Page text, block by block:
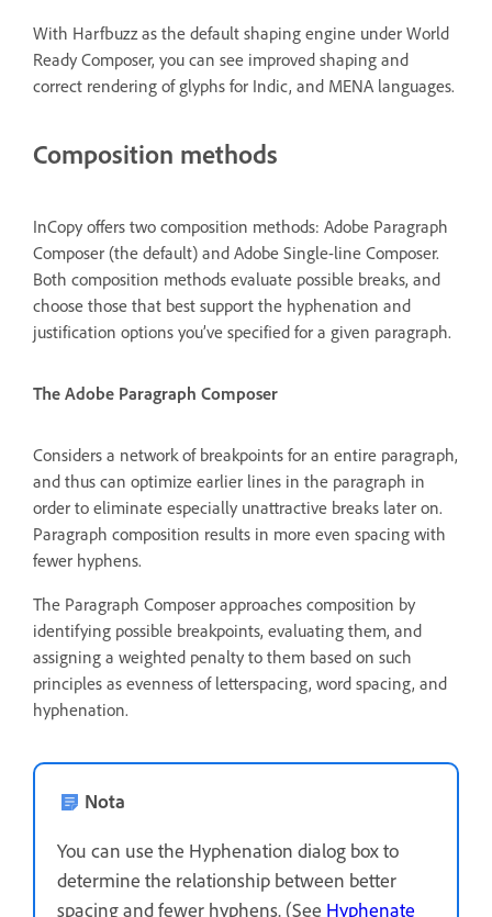
With Harfbuzz as the default shaping engine under World
Ready Composer, you can see improved shaping and
correct rendering of glyphs for Indic, and MENA languages.
Composition methods
InCopy offers two composition methods: Adobe Paragraph
Composer (the default) and Adobe Single-line Composer.
Both composition methods evaluate possible breaks, and
choose those that best support the hyphenation and
justification options you’ve specified for a given paragraph.
The Adobe Paragraph Composer
Considers a network of breakpoints for an entire paragraph,
and thus can optimize earlier lines in the paragraph in
order to eliminate especially unattractive breaks later on.
Paragraph composition results in more even spacing with
fewer hyphens.
The Paragraph Composer approaches composition by
identifying possible breakpoints, evaluating them, and
assigning a weighted penalty to them based on such
principles as evenness of letterspacing, word spacing, and
hyphenation.
Nota
You can use the Hyphenation dialog box to
determine the relationship between better
spacing and fewer hyphens. (See Hyphenate